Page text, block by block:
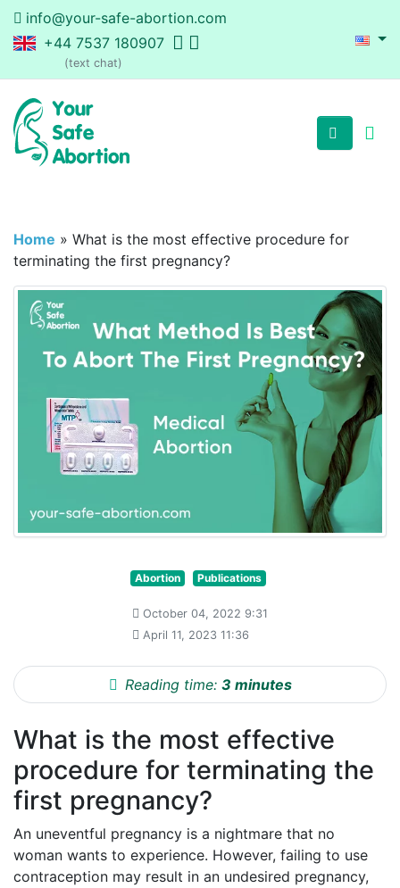
info@your-safe-abortion.com
+44 7537 180907
(text chat)
Home » What is the most effective procedure for
terminating the first pregnancy?
Abortion Publications
October 04, 2022 9:31
April 11, 2023 11:36
Reading time: 3 minutes
What is the most effective
procedure for terminating the
first pregnancy?
An uneventful pregnancy is a nightmare that no
woman wants to experience. However, failing to use
contraception may result in an undesired pregnancy,